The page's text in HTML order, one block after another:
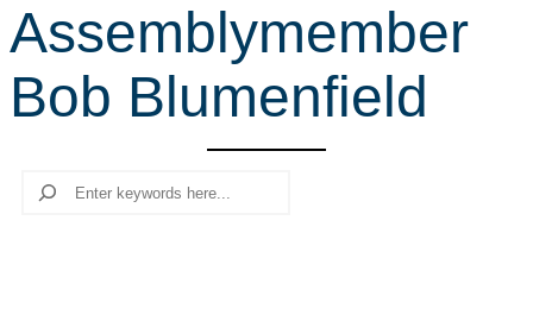
r
c
h
Assemblymember
Bob Blumenfield
Search